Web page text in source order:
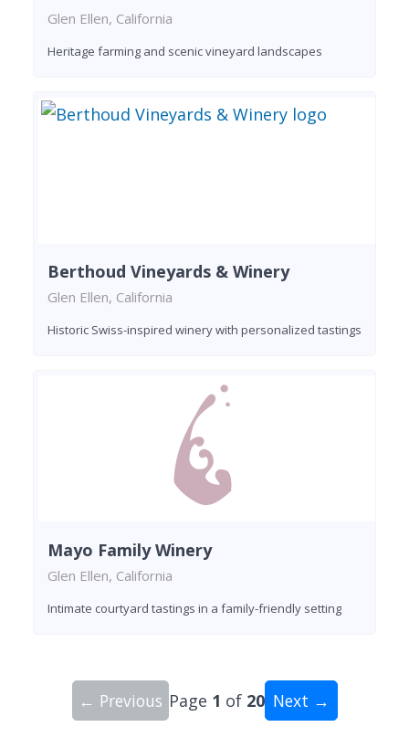
Glen Ellen, California
Heritage farming and scenic vineyard landscapes
Berthoud Vineyards & Winery
Glen Ellen, California
Historic Swiss-inspired winery with personalized tastings
Mayo Family Winery
Glen Ellen, California
Intimate courtyard tastings in a family-friendly setting
← Previous Page 1 of 20 Next →